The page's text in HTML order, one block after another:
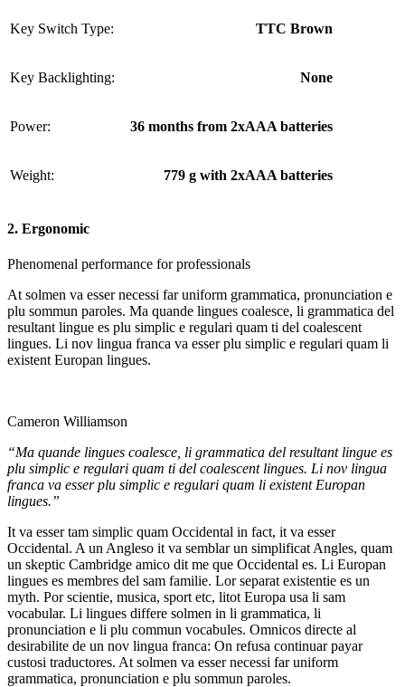
Key Switch Type: TTC Brown
Key Backlighting: None
Power: 36 months from 2xAAA batteries
Weight: 779 g with 2xAAA batteries
2. Ergonomic
Phenomenal performance for professionals
At solmen va esser necessi far uniform grammatica, pronunciation e
plu sommun paroles. Ma quande lingues coalesce, li grammatica del
resultant lingue es plu simplic e regulari quam ti del coalescent
lingues. Li nov lingua franca va esser plu simplic e regulari quam li
existent Europan lingues.
Cameron Williamson
“Ma quande lingues coalesce, li grammatica del resultant lingue es
plu simplic e regulari quam ti del coalescent lingues. Li nov lingua
franca va esser plu simplic e regulari quam li existent Europan
lingues.”
It va esser tam simplic quam Occidental in fact, it va esser
Occidental. A un Angleso it va semblar un simplificat Angles, quam
un skeptic Cambridge amico dit me que Occidental es. Li Europan
lingues es membres del sam familie. Lor separat existentie es un
myth. Por scientie, musica, sport etc, litot Europa usa li sam
vocabular. Li lingues differe solmen in li grammatica, li
pronunciation e li plu commun vocabules. Omnicos directe al
desirabilite de un nov lingua franca: On refusa continuar payar
custosi traductores. At solmen va esser necessi far uniform
grammatica, pronunciation e plu sommun paroles.